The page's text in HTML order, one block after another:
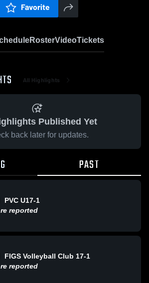
Favorite
RosterVideoTickets
All Highlights
Published Yet
back later for updates.
PAST
PVC U17-1
reported
FIGS Volleyball Club 17-1
reported